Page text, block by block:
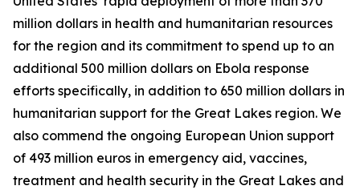
million dollars in health and humanitarian resources
for the region and its commitment to spend up to an
additional 500 million dollars on Ebola response
efforts specifically, in addition to 650 million dollars in
humanitarian support for the Great Lakes region. We
also commend the ongoing European Union support
of 493 million euros in emergency aid, vaccines,
treatment and health security in the Great Lakes and